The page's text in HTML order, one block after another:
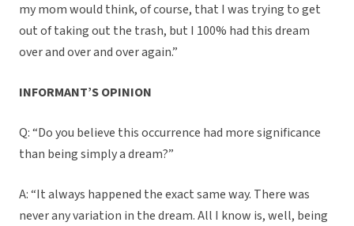
my mom would think, of course, that I was trying to get
out of taking out the trash, but I 100% had this dream
over and over and over again.”
INFORMANT’S OPINION
Q: “Do you believe this occurrence had more significance
than being simply a dream?”
A: “It always happened the exact same way. There was
never any variation in the dream. All I know is, well, being